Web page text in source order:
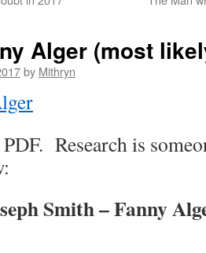
Alger (most
by Mithryn
Research is
Smith – Fanny